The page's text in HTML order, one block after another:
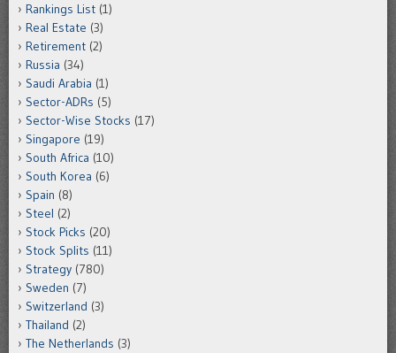
Rankings List (1)
Real Estate (3)
Retirement (2)
Russia (34)
Saudi Arabia (1)
Sector-ADRs (5)
Sector-Wise Stocks (17)
Singapore (19)
South Africa (10)
South Korea (6)
Spain (8)
Steel (2)
Stock Picks (20)
Stock Splits (11)
Strategy (780)
Sweden (7)
Switzerland (3)
Thailand (2)
The Netherlands (3)